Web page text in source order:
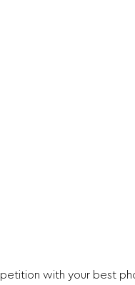
with your best